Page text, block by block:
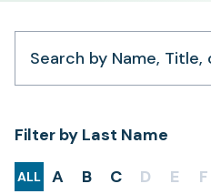
Filter by Last Name
ALL A B C D E F